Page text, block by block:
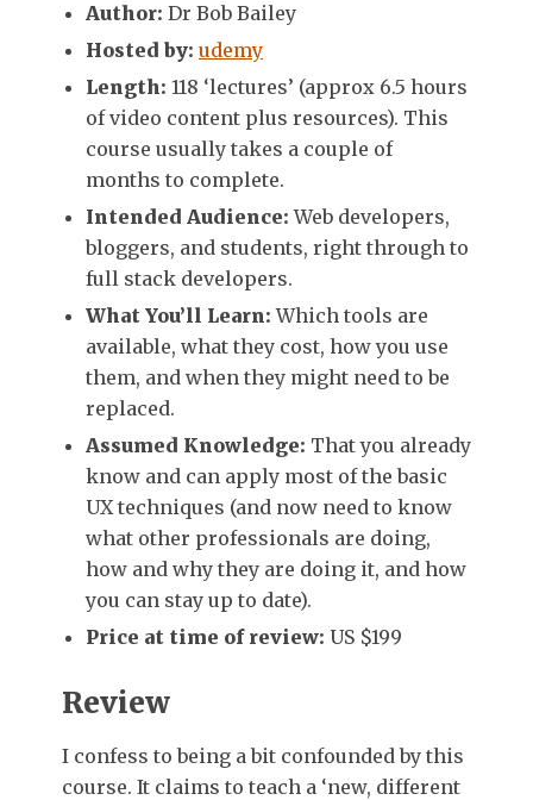
Author: Dr Bob Bailey
Hosted by: udemy
Length: 118 ‘lectures’ (approx 6.5 hours
of video content plus resources). This
course usually takes a couple of
months to complete.
Intended Audience:Web developers,
bloggers, and students, right through to
full stack developers.
What You’ll Learn:Which tools are
available, what they cost, how you use
them, and when they might need to be
replaced.
Assumed Knowledge: That you already
know and can apply most of the basic
UX techniques (and now need to know
what other professionals are doing,
how and why they are doing it, and how
you can stay up to date).
Price at time of review: US $199
Review
I confess to being a bit confounded by this
course. It claims to teach a ‘new, different